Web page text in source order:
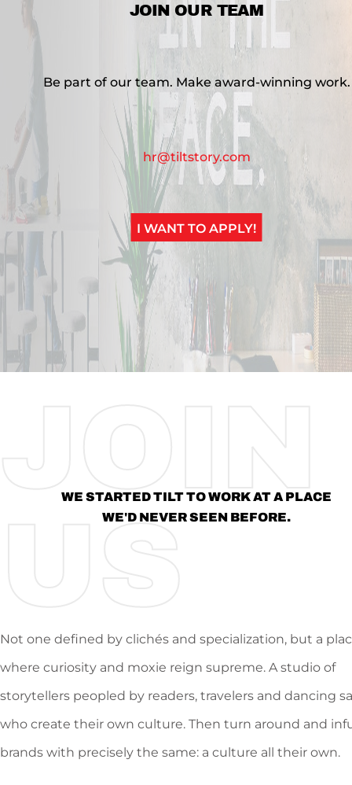
JOIN OUR TEAM
Be part of our team. Make award-winning work.
hr@tiltstory.com
I WANT TO APPLY!
US
WE STARTED TILT TO WORK AT A PLACE
WE'D NEVER SEEN BEFORE.
Not one defined by clichés and specialization, but a
where curiosity and moxie reign supreme. A studio of
storytellers peopled by readers, travelers and dancing
who create their own culture. Then turn around and
brands with precisely the same: a culture all their own.